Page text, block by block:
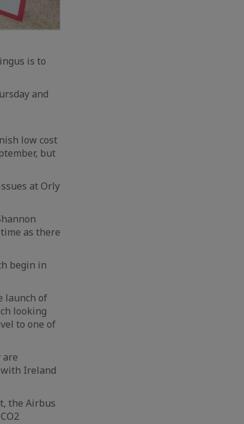
is to
and
low cost
but
at Orly
as there
begin in
launch of
looking
to one of
are
Ireland
the Airbus